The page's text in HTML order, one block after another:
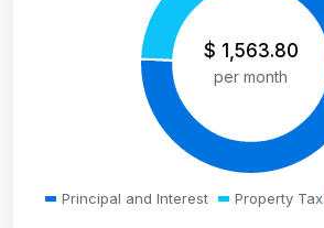
$ 1,563.80
per month
Principal and Interest Property Tax